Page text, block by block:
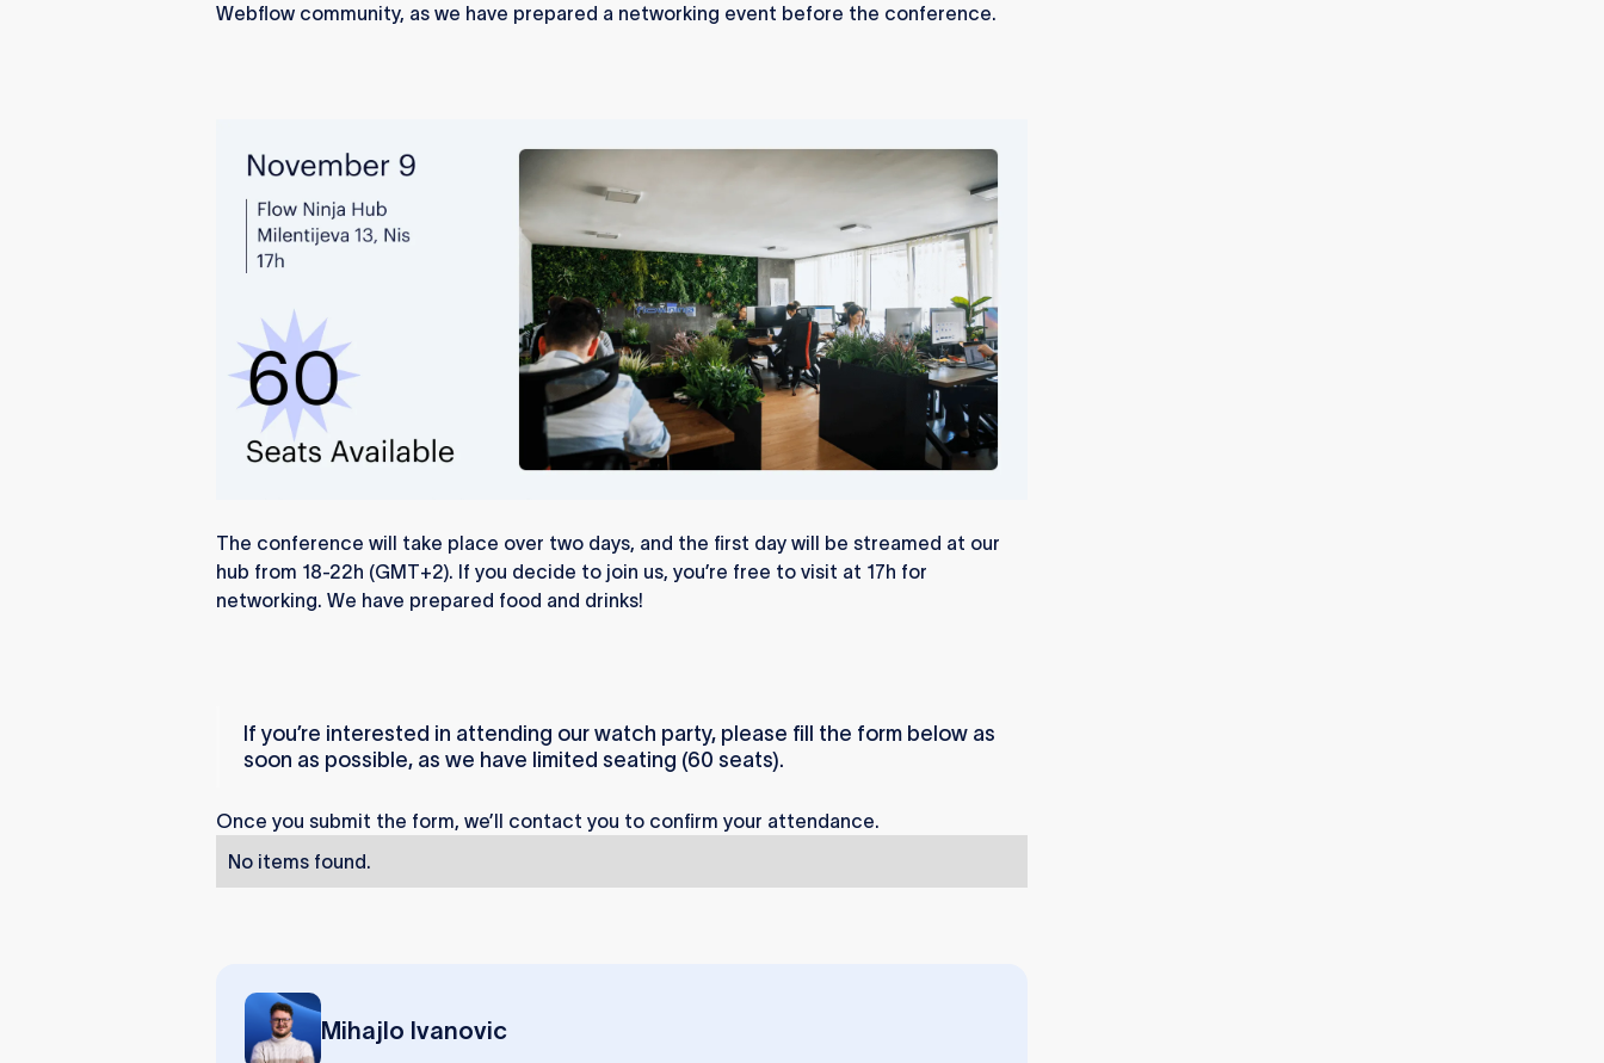
Webflow community, as we have prepared a networking event before the conference.
The conference will take place over two days, and the first day will be streamed at our
hub from 18-22h (GMT+2). If you decide to join us, you’re free to visit at 17h for
networking. We have prepared food and drinks!
If you’re interested in attending our watch party, please fill the form below as
soon as possible, as we have limited seating (60 seats).
Once you submit the form, we’ll contact you to confirm your attendance.
No items found.
Mihajlo Ivanovic